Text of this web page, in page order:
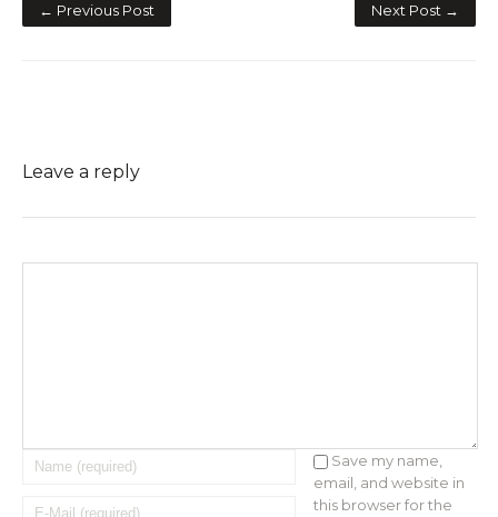
← Previous Post Next Post →
Leave a reply
Save my name,
email, and website in
this browser for the